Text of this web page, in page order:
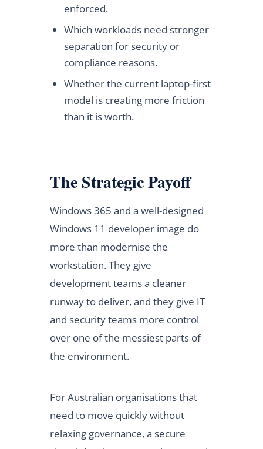
enforced.
Which workloads need stronger
separation for security or
compliance reasons.
Whether the current laptop-first
model is creating more friction
than it is worth.
The Strategic Payoff
Windows 365 and a well-designed
Windows 11 developer image do
more than modernise the
workstation. They give
development teams a cleaner
runway to deliver, and they give IT
and security teams more control
over one of the messiest parts of
the environment.
For Australian organisations that
need to move quickly without
relaxing governance, a secure